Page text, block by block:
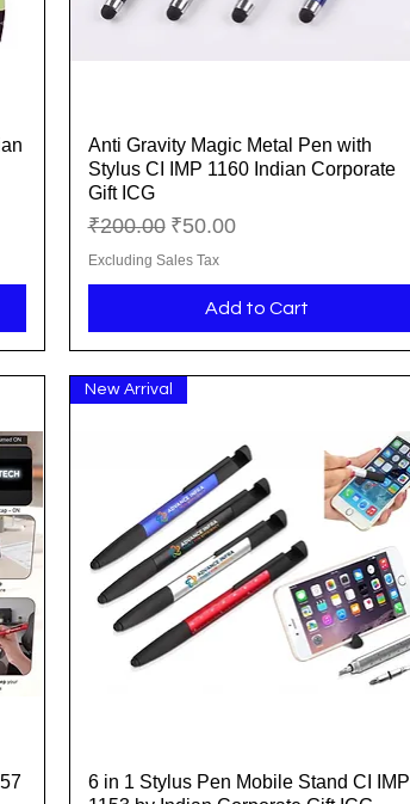
Quick View
Anti Gravity Magic Metal Pen with
Stylus CI IMP 1160 Indian Corporate
Gift ICG
Regular Price
₹200.00 Sale Price
₹50.00
Excluding Sales Tax
Add to Cart
Quick View
New Arrival
6 in 1 Stylus Pen Mobile Stand CI IMP